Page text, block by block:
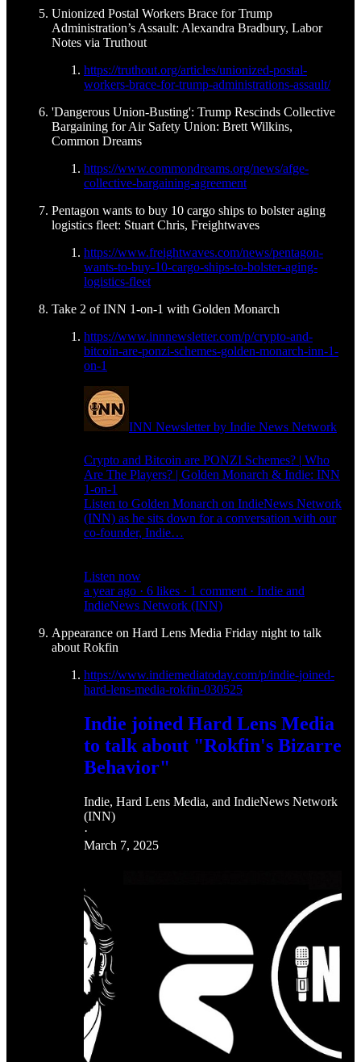
Unionized Postal Workers Brace for Trump
Administration’s Assault: Alexandra Bradbury, Labor
Notes via Truthout
https://truthout.org/articles/unionized-postal-
workers-brace-for-trump-administrations-assault/
'Dangerous Union-Busting': Trump Rescinds Collective
Bargaining for Air Safety Union: Brett Wilkins,
Common Dreams
https://www.commondreams.org/news/afge-
collective-bargaining-agreement
Pentagon wants to buy 10 cargo ships to bolster aging
logistics fleet: Stuart Chris, Freightwaves
https://www.freightwaves.com/news/pentagon-
wants-to-buy-10-cargo-ships-to-bolster-aging-
logistics-fleet
Take 2 of INN 1-on-1 with Golden Monarch
https://www.innnewsletter.com/p/crypto-and-
bitcoin-are-ponzi-schemes-golden-monarch-inn-1-
on-1
INN Newsletter by Indie News Network
Crypto and Bitcoin are PONZI Schemes? | Who
Are The Players? | Golden Monarch & Indie: INN
1-on-1
Listen to Golden Monarch on IndieNews Network
(INN) as he sits down for a conversation with our
co-founder, Indie…
Listen now
a year ago · 6 likes · 1 comment · Indie and
IndieNews Network (INN)
Appearance on Hard Lens Media Friday night to talk
about Rokfin
https://www.indiemediatoday.com/p/indie-joined-
hard-lens-media-rokfin-030525
Indie joined Hard Lens Media
to talk about "Rokfin's Bizarre
Behavior"
Indie, Hard Lens Media, and IndieNews Network
(INN)
·
March 7, 2025